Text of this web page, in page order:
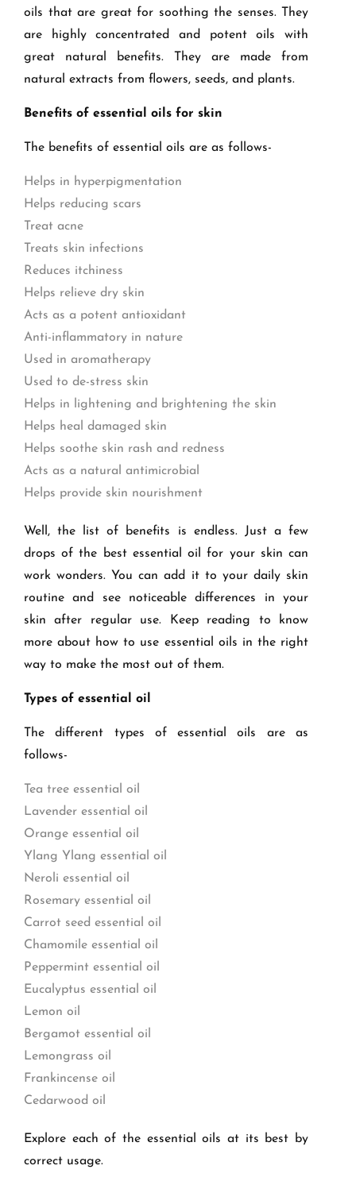
oils that are great for soothing the senses. They
are highly concentrated and potent oils with
great natural benefits. They are made from
natural extracts from flowers, seeds, and plants.
Benefits of essential oils for skin
The benefits of essential oils are as follows-
Helps in hyperpigmentation
Helps reducing scars
Treat acne
Treats skin infections
Reduces itchiness
Helps relieve dry skin
Acts as a potent antioxidant
Anti-inflammatory in nature
Used in aromatherapy
Used to de-stress skin
Helps in lightening and brightening the skin
Helps heal damaged skin
Helps soothe skin rash and redness
Acts as a natural antimicrobial
Helps provide skin nourishment
Well, the list of benefits is endless. Just a few
drops of the best essential oil for your skin can
work wonders. You can add it to your daily skin
routine and see noticeable differences in your
skin after regular use. Keep reading to know
more about how to use essential oils in the right
way to make the most out of them.
Types of essential oil
The different types of essential oils are as
follows-
Tea tree essential oil
Lavender essential oil
Orange essential oil
Ylang Ylang essential oil
Neroli essential oil
Rosemary essential oil
Carrot seed essential oil
Chamomile essential oil
Peppermint essential oil
Eucalyptus essential oil
Lemon oil
Bergamot essential oil
Lemongrass oil
Frankincense oil
Cedarwood oil
Explore each of the essential oils at its best by
correct usage.